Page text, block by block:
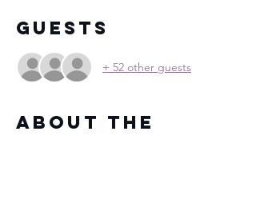
Guests
+ 52 other guests
About the